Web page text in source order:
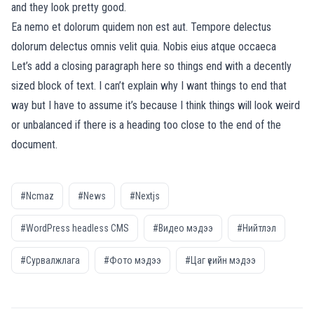
and they look pretty good.
Ea nemo et dolorum quidem non est aut. Tempore delectus
dolorum delectus omnis velit quia. Nobis eius atque occaeca
Let’s add a closing paragraph here so things end with a decently
sized block of text. I can’t explain why I want things to end that
way but I have to assume it’s because I think things will look weird
or unbalanced if there is a heading too close to the end of the
document.
#Ncmaz #News #Nextjs
#WordPress headless CMS #Видео мэдээ #Нийтлэл
#Сурвалжлага #Фото мэдээ #Цаг үеийн мэдээ